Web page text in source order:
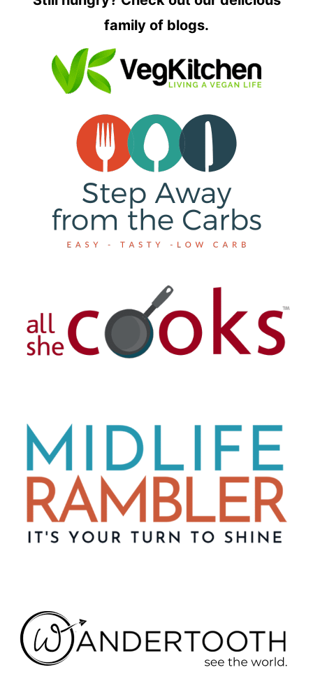
family of blogs.